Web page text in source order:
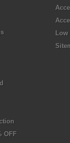
OFF